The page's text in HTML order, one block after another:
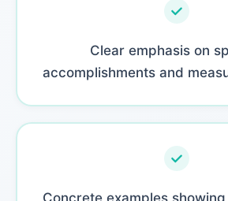
Clear emphasis on
accomplishments and
Concrete examples